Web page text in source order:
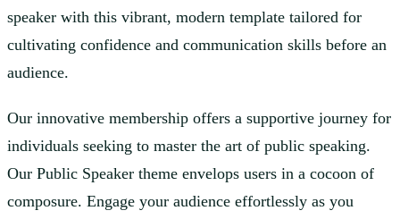
speaker with this vibrant, modern template tailored for
cultivating confidence and communication skills before an
audience.
Our innovative membership offers a supportive journey for
individuals seeking to master the art of public speaking.
Our Public Speaker theme envelops users in a cocoon of
composure. Engage your audience effortlessly as you